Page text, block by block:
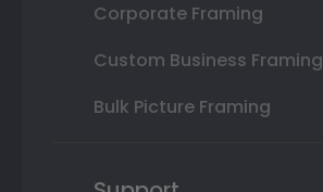
Corporate Framing
Custom Business Framing
Bulk Picture Framing